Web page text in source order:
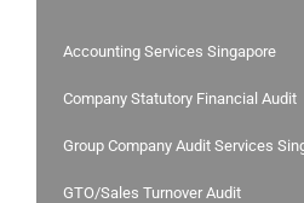
Accounting Services Singapore
Company Statutory Financial Audit
Group Company Audit Services
GTO/Sales Turnover Audit